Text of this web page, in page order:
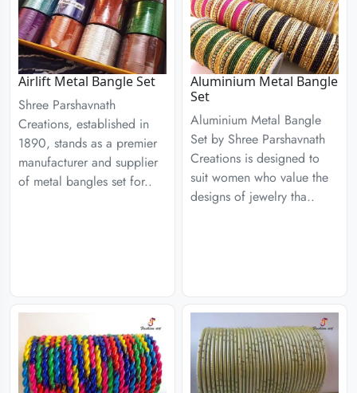
Airlift Metal Bangle Set
Shree Parshavnath
Creations, established in
1890, stands as a premier
manufacturer and supplier
of metal bangles set for..
Aluminium Metal Bangle
Set
Aluminium Metal Bangle
Set by Shree Parshavnath
Creations is designed to
suit women who value the
designs of jewelry tha..